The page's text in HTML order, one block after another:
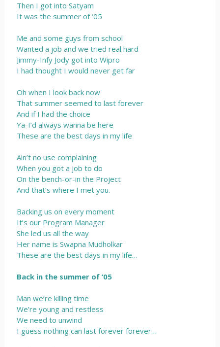
Then I got into Satyam
It was the summer of ‘05
Me and some guys from school
Wanted a job and we tried real hard
Jimmy-Infy Jody got into Wipro
I had thought I would never get far
Oh when I look back now
That summer seemed to last forever
And if I had the choice
Ya-I’d always wanna be here
These are the best days in my life
Ain’t no use complaining
When you got a job to do
On the bench-or-in the Project
And that’s where I met you.
Backing us on every moment
It’s our Program Manager
She led us all the way
Her name is Swapna Mudholkar
These are the best days in my life…
Back in the summer of ‘05
Man we’re killing time
We’re young and restless
We need to unwind
I guess nothing can last forever forever…